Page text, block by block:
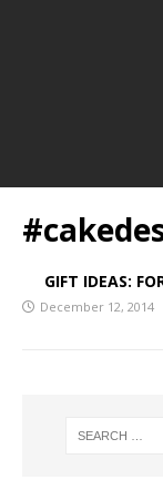
GIFT IDEAS:
December 12, 2014